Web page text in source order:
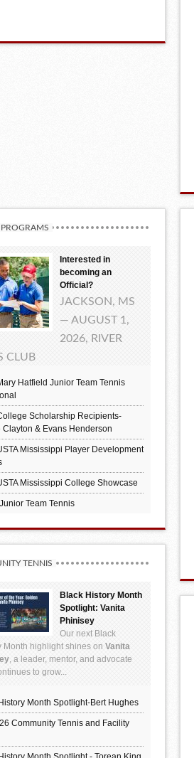
Interested in
becoming an
Official?
JACKSON, MS
— AUGUST 1,
2026, RIVER
CLUB
Hatfield Junior Team Tennis
Scholarship Recipients-
Clayton & Evans Henderson
Mississippi Player Development
Mississippi College Showcase
Team Tennis
TENNIS
Black History Month
Spotlight: Vanita
Phinisey
Our next Black
Month highlight shines on Vanita
, a leader, mentor, and advocate
to grow...
Month Spotlight-Bert Hughes
Community Tennis and Facility